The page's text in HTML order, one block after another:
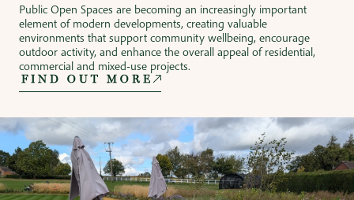
Public Open Spaces are becoming an increasingly important
element of modern developments, creating valuable
environments that support community wellbeing, encourage
outdoor activity, and enhance the overall appeal of residential,
commercial and mixed-use projects.
FIND OUT MORE